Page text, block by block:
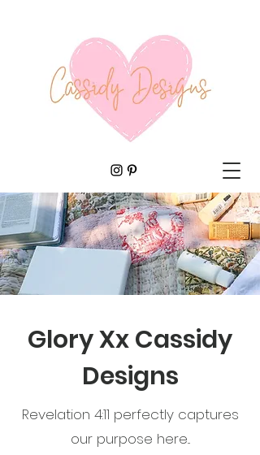
Glory Xx Cassidy
Designs
Revelation 4:11 perfectly captures
our purpose here...